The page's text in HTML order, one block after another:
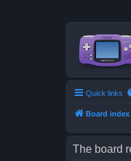
Quick links
Board index
The board